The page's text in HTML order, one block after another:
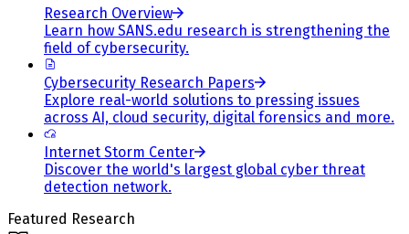
Research Overview
Learn how SANS.edu research is strengthening the
field of cybersecurity.
Cybersecurity Research Papers
Explore real-world solutions to pressing issues
across AI, cloud security, digital forensics and more.
Internet Storm Center
Discover the world's largest global cyber threat
detection network.
Featured Research